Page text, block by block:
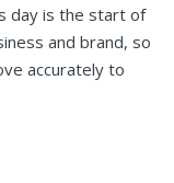
day is the start of
and brand, so
accurately to